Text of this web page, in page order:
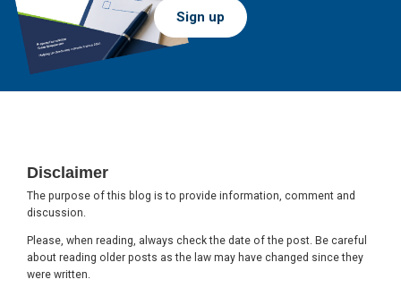
Sign up
Disclaimer
The purpose of this blog is to provide information, comment and
discussion.
Please, when reading, always check the date of the post. Be careful
about reading older posts as the law may have changed since they
were written.